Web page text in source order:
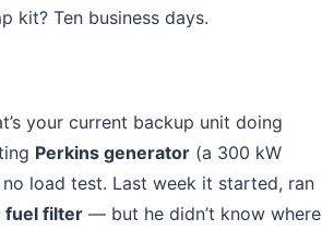
kit? Ten business days.
your current backup unit doing
Perkins generator (a 300 kW
load test. Last week it started, ran
fuel filter — but he didn’t know where